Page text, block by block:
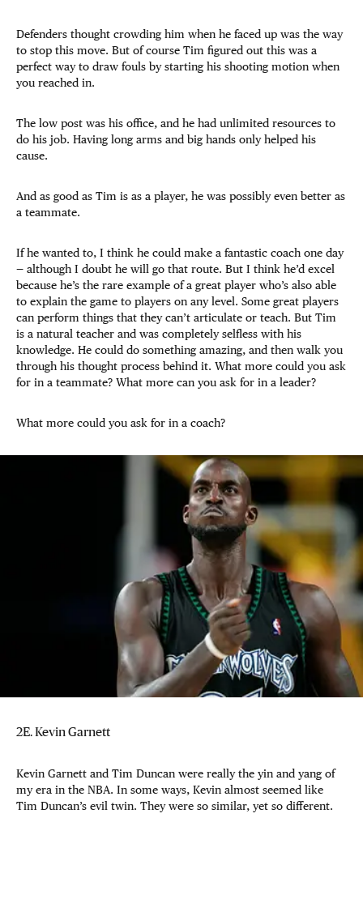
Defenders thought crowding him when he faced up was the way
to stop this move. But of course Tim figured out this was a
perfect way to draw fouls by starting his shooting motion when
you reached in.
The low post was his office, and he had unlimited resources to
do his job. Having long arms and big hands only helped his
cause.
And as good as Tim is as a player, he was possibly even better as
a teammate.
If he wanted to, I think he could make a fantastic coach one day
— although I doubt he will go that route. But I think he’d excel
because he’s the rare example of a great player who’s also able
to explain the game to players on any level. Some great players
can perform things that they can’t articulate or teach. But Tim
is a natural teacher and was completely selfless with his
knowledge. He could do something amazing, and then walk you
through his thought process behind it. What more could you ask
for in a teammate? What more can you ask for in a leader?
What more could you ask for in a coach?
2E. Kevin Garnett
Kevin Garnett and Tim Duncan were really the yin and yang of
my era in the NBA. In some ways, Kevin almost seemed like
Tim Duncan’s evil twin. They were so similar, yet so different.